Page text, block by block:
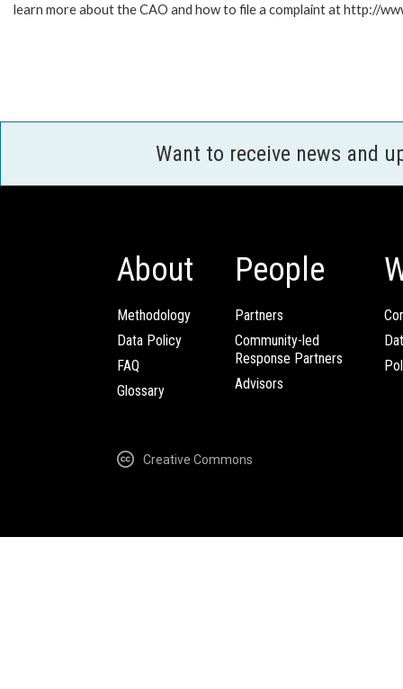
learn more about the CAO and how to file a complaint at http://
Want to receive news and
About
Methodology
Data Policy
FAQ
Glossary
People
Partners
Community-led
Response Partners
Advisors
Creative Commons